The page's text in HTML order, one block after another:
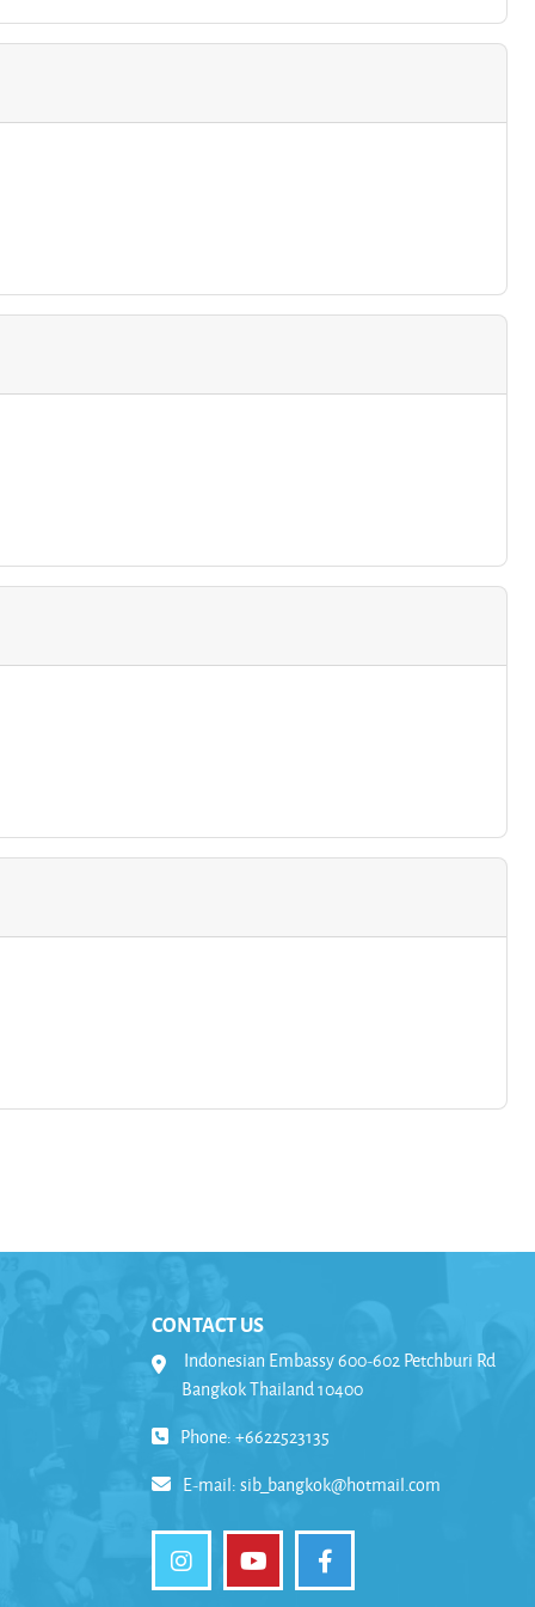
CONTACT US
Indonesian Embassy 600-602 Petchburi Rd
Bangkok Thailand 10400
Phone: +6622523135
E-mail:sib_bangkok@hotmail.com